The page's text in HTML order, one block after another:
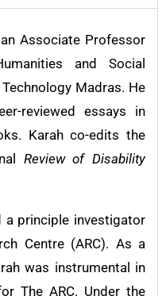
Associate Professor
and Social
Madras. He
reviewed essays in
Karah co-edits the
Review of Disability
a principle investigator
Centre (ARC). As a
was instrumental in
The ARC. Under the